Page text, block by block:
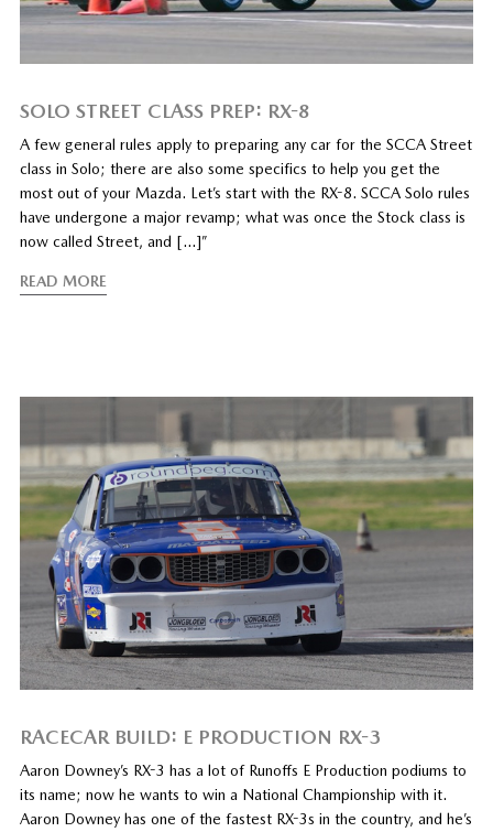
SOLO STREET CLASS PREP: RX-8
A few general rules apply to preparing any car for the SCCA Street
class in Solo; there are also some specifics to help you get the
most out of your Mazda. Let’s start with the RX-8. SCCA Solo rules
have undergone a major revamp; what was once the Stock class is
now called Street, and […]”
READ MORE
RACECAR BUILD: E PRODUCTION RX-3
Aaron Downey’s RX-3 has a lot of Runoffs E Production podiums to
its name; now he wants to win a National Championship with it.
Aaron Downey has one of the fastest RX-3s in the country, and he’s